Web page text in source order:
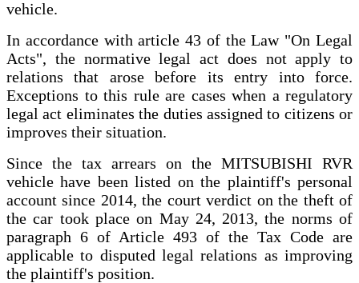
vehicle.
In accordance with article 43 of the Law "On Legal
Acts", the normative legal act does not apply to
relations that arose before its entry into force.
Exceptions to this rule are cases when a regulatory
legal act eliminates the duties assigned to citizens or
improves their situation.
Since the tax arrears on the MITSUBISHI RVR
vehicle have been listed on the plaintiff's personal
account since 2014, the court verdict on the theft of
the car took place on May 24, 2013, the norms of
paragraph 6 of Article 493 of the Tax Code are
applicable to disputed legal relations as improving
the plaintiff's position.